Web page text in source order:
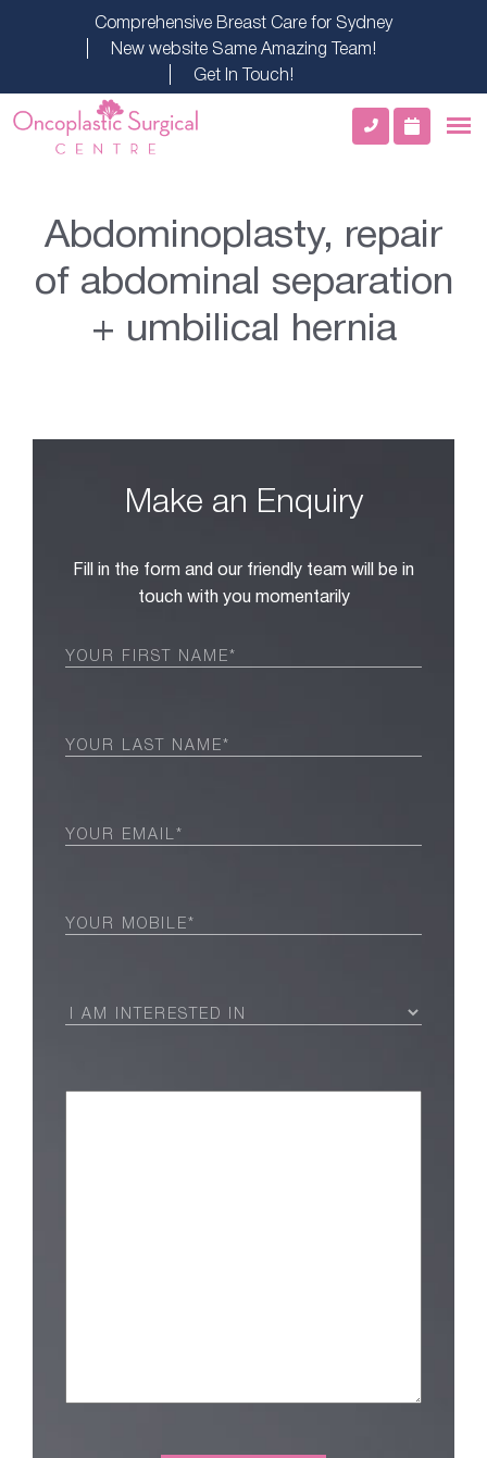
Comprehensive Breast Care for Sydney
New website Same Amazing Team!
Get In Touch!
Abdominoplasty, repair
of abdominal separation
+ umbilical hernia
Make an Enquiry
Fill in the form and our friendly team will be in
touch with you momentarily
First
Last
Email(Required)
Phone (Required)
in(Required)